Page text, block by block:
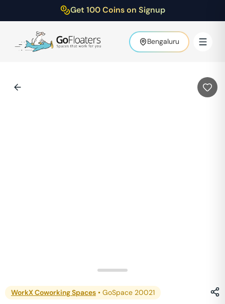
Get 100 Coins on Signup
Bengaluru
WorkX Coworking Spaces • GoSpace 20021